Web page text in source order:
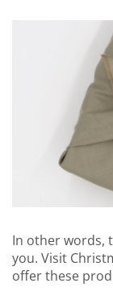
In other words,
you. Visit
offer these